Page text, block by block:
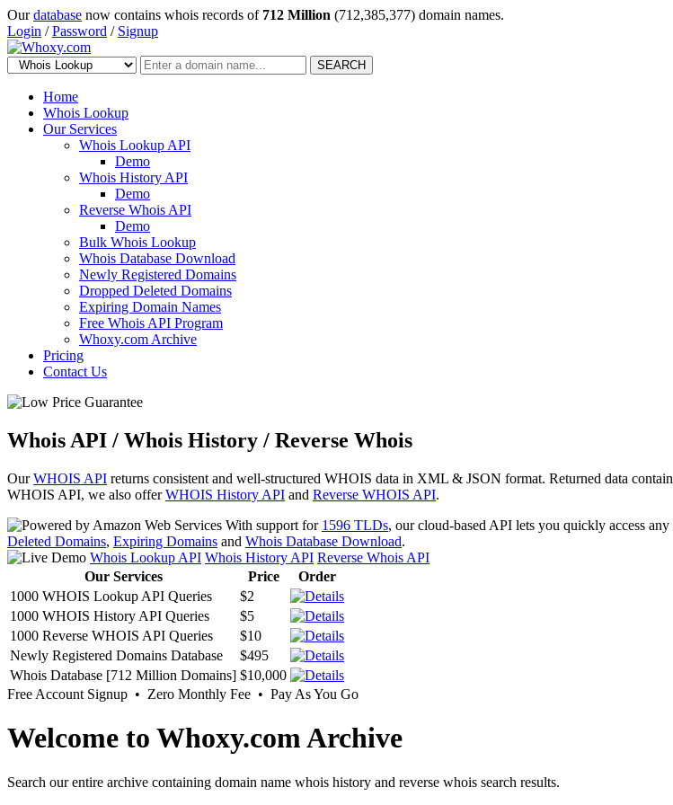
Ourdatabase now contains whois records of 712 Million (712,385,377) domain names.
Login /Password / Signup
SEARCH
Home
Whois Lookup
Our Services
Whois Lookup API
Demo
Whois History API
Demo
Reverse Whois API
Demo
Bulk Whois Lookup
Whois Database Download
Newly Registered Domains
Dropped Deleted Domains
Expiring Domain Names
Free Whois API Program
Whoxy.com Archive
Pricing
Contact Us
Whois API / Whois History / Reverse Whois
OurWHOIS API returns consistent and well-structured WHOIS data in XML & JSON format. Returned data
WHOIS API, we also offerWHOIS History API and Reverse WHOIS API.
With support for 1596 TLDs, our cloud-based API lets you quickly access
Deleted Domains, Expiring Domains and Whois Database Download.
Whois Lookup API Whois History API Reverse Whois API
Our Services
Price
Order
1000 WHOIS Lookup API Queries
$2
1000 WHOIS History API Queries
$5
1000 Reverse WHOIS API Queries
$10
Newly Registered Domains Database
$495
Whois Database [712 Million Domains] $10,000
Free Account Signup • Zero Monthly Fee • Pay As You Go
Welcome to Whoxy.com Archive
Search our entire archive containing domain name whois history and reverse whois search results.